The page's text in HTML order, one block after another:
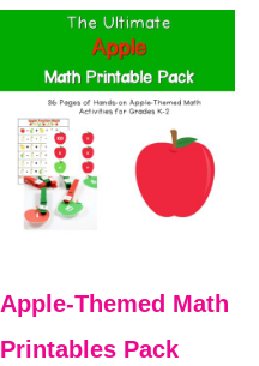
Apple-Themed Math
Printables Pack